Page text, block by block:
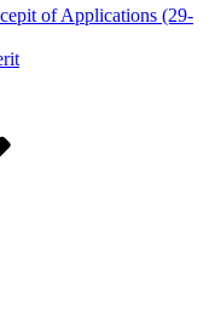
of Applications (29-